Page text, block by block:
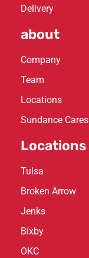
Delivery
about
Company
Team
Locations
Sundance Cares
Locations
Tulsa
Broken Arrow
Jenks
Bixby
OKC